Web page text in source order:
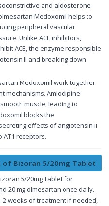
and aldosterone-
Medoxomil helps to
peripheral vascular
Unlike ACE inhibitors,
ACE, the enzyme responsible
II and breaking down
Medoxomil work together
mechanisms. Amlodipine
muscle, leading to
blocks the
effects of angiotensin II
AT1 receptors.
Bizoran 5/20mg Tablet
5/20mg Tablet for
20 mg olmesartan once daily.
2 weeks of treatment if needed,